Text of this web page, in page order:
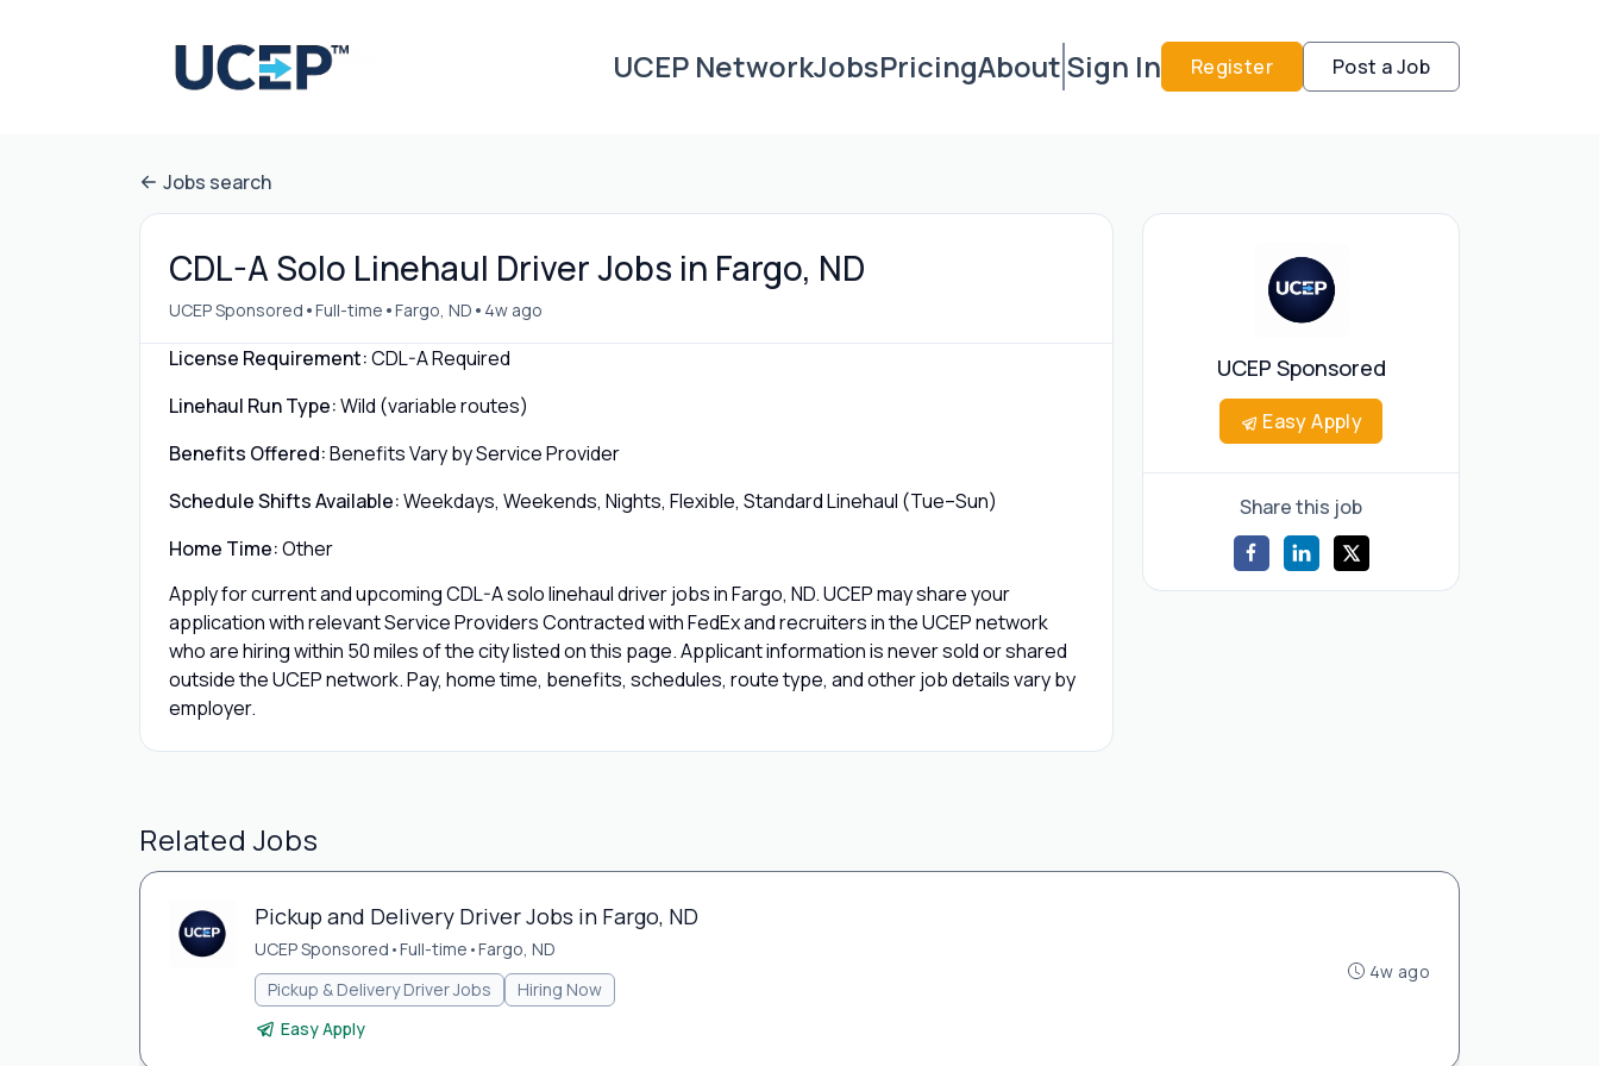
UCEP NetworkJobsPricingAboutSign In Register Post a Job
Jobs search
CDL-A Solo Linehaul Driver Jobs in Fargo, ND
UCEP Sponsored •Full-time •Fargo, ND • 4w ago
License Requirement:CDL-A Required
Linehaul Run Type:Wild (variable routes)
Benefits Offered:Benefits Vary by Service Provider
Schedule Shifts Available:Weekdays, Weekends, Nights, Flexible, Standard Linehaul (Tue–Sun)
Home Time:Other
Apply for current and upcoming CDL-A solo linehaul driver jobs in Fargo, ND. UCEP may share your
application with relevant Service Providers Contracted with FedEx and recruiters in the UCEP network
who are hiring within 50 miles of the city listed on this page. Applicant information is never sold or shared
outside the UCEP network. Pay, home time, benefits, schedules, route type, and other job details vary by
employer.
UCEP Sponsored
Easy Apply
Share this job
Related Jobs
Pickup and Delivery Driver Jobs in Fargo, ND
UCEP Sponsored •Full-time •Fargo, ND
Pickup & Delivery Driver Jobs
Hiring Now
Easy Apply
4w ago